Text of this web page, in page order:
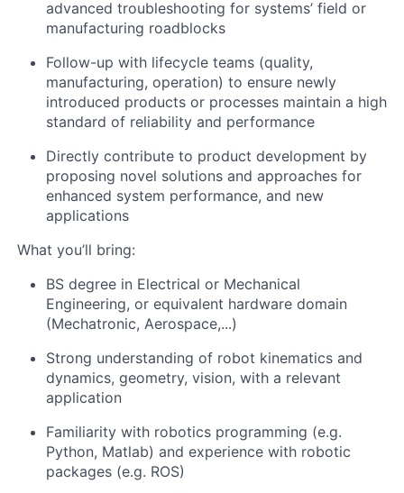
advanced troubleshooting for systems’ field or
manufacturing roadblocks
Follow-up with lifecycle teams (quality,
manufacturing, operation) to ensure newly
introduced products or processes maintain a high
standard of reliability and performance
Directly contribute to product development by
proposing novel solutions and approaches for
enhanced system performance, and new
applications
What you’ll bring:
BS degree in Electrical or Mechanical
Engineering, or equivalent hardware domain
(Mechatronic, Aerospace,...)
Strong understanding of robot kinematics and
dynamics, geometry, vision, with a relevant
application
Familiarity with robotics programming (e.g.
Python, Matlab) and experience with robotic
packages (e.g. ROS)